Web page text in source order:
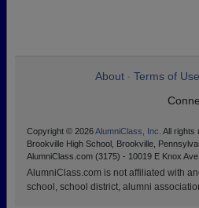
About Terms of Use
Copyright © 2026AlumniClass, Inc. All rights
Brookville High School, Brookville,
AlumniClass.com (3175) - 10019 E Knox
AlumniClass.com is not affiliated with
school, school district, alumni